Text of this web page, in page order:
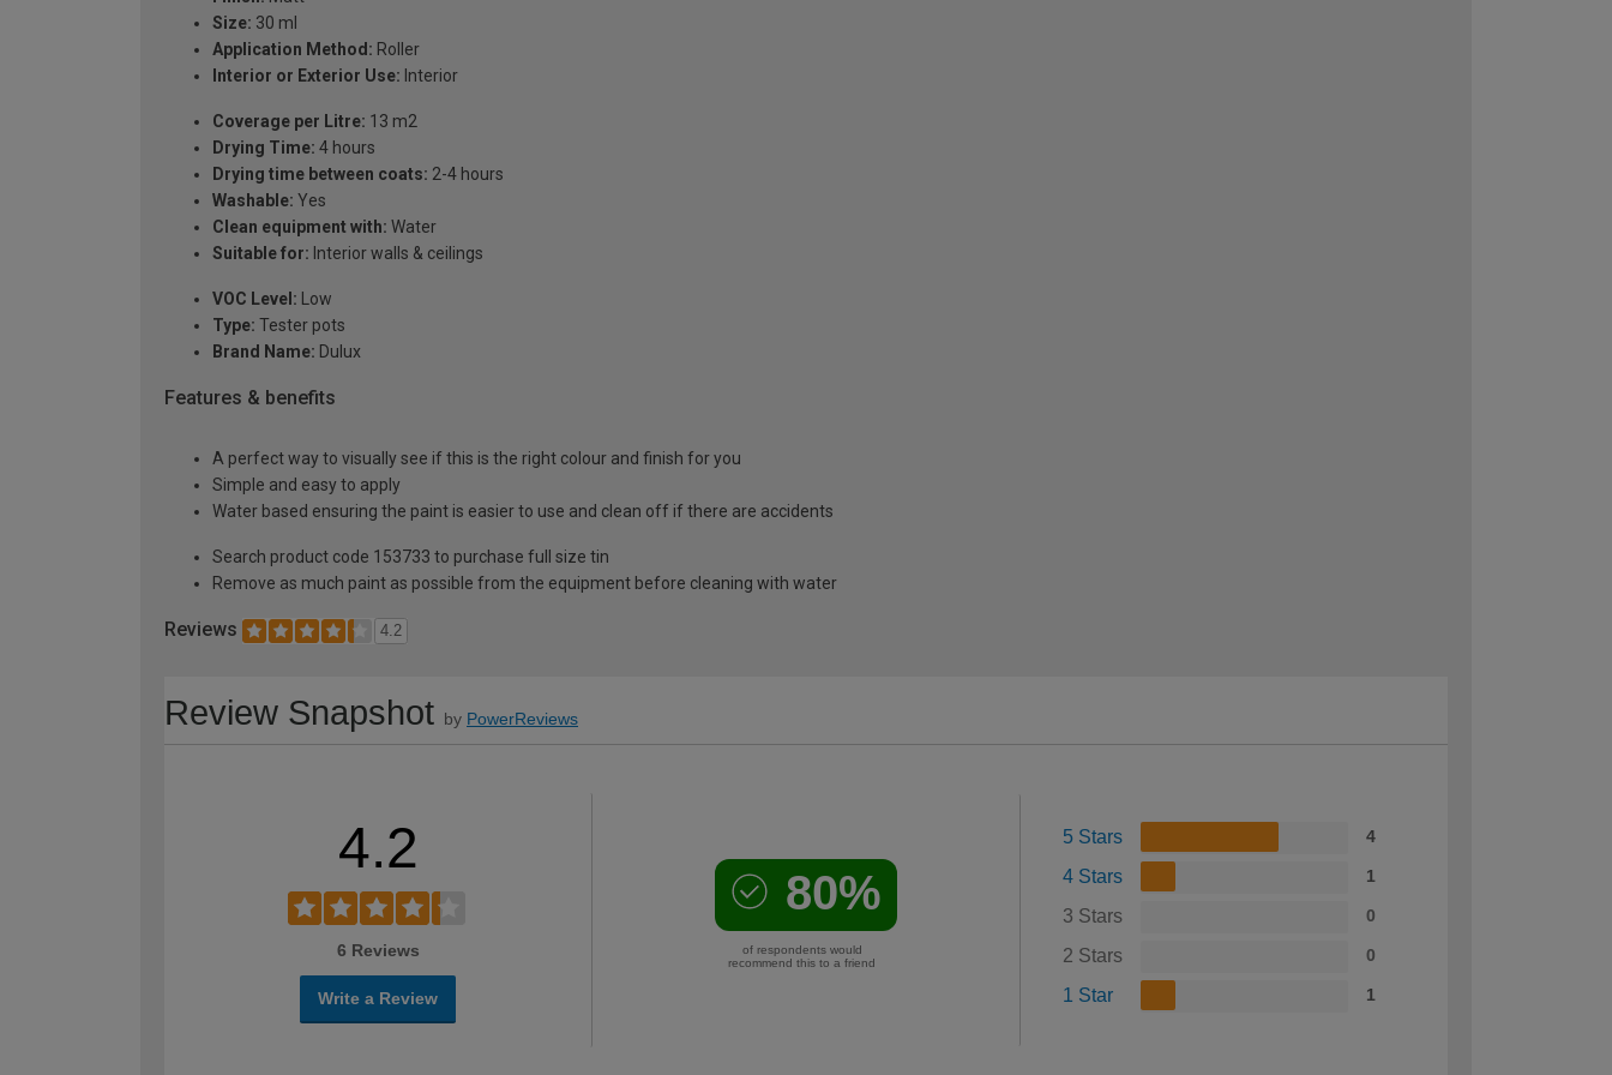
Size: 30 ml
Application Method: Roller
Interior or Exterior Use: Interior
Coverage per Litre: 13 m2
Drying Time: 4 hours
Drying time between coats: 2-4 hours
Washable: Yes
Clean equipment with: Water
Suitable for: Interior walls & ceilings
VOC Level: Low
Type: Tester pots
Brand Name: Dulux
Features & benefits
A perfect way to visually see if this is the right colour and finish for you
Simple and easy to apply
Water based ensuring the paint is easier to use and clean off if there are accidents
Search product code 153733 to purchase full size tin
Remove as much paint as possible from the equipment before cleaning with water
Reviews 4.2
Review Snapshot by PowerReviews
4.2
6 Reviews
Write a Review
80%
of respondents would
recommend this to a friend
5 Stars 4
4 Stars 1
3 Stars 0
2 Stars 0
1 Star 1